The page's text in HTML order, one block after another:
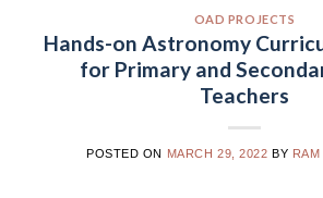
OAD PROJECTS
Hands-on Astronomy
for Primary and
Teachers
POSTED ON MARCH 29, 2022 BY RAM